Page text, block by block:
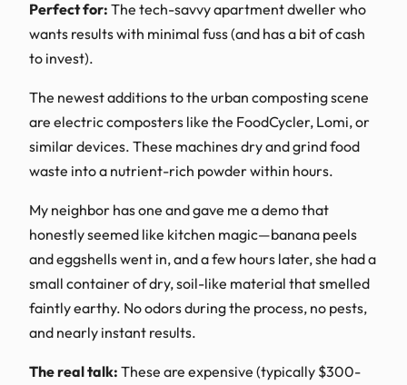
Perfect for: The tech-savvy apartment dweller who
wants results with minimal fuss (and has a bit of cash
to invest).
The newest additions to the urban composting scene
are electric composters like the FoodCycler, Lomi, or
similar devices. These machines dry and grind food
waste into a nutrient-rich powder within hours.
My neighbor has one and gave me a demo that
honestly seemed like kitchen magic—banana peels
and eggshells went in, and a few hours later, she had a
small container of dry, soil-like material that smelled
faintly earthy. No odors during the process, no pests,
and nearly instant results.
The real talk: These are expensive (typically $300-